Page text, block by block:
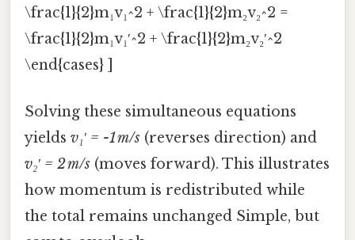
\frac{1}{2}m₁v₁^2 + \frac{1}{2}m₂v₂^2 =
\frac{1}{2}m₁v₁′^2 + \frac{1}{2}m₂v₂′^2
\end{cases} ]
Solving these simultaneous equations
yields v₁′ = -1 m/s (reverses direction) and
v₂′ = 2 m/s (moves forward). This illustrates
how momentum is redistributed while
the total remains unchanged Simple, but